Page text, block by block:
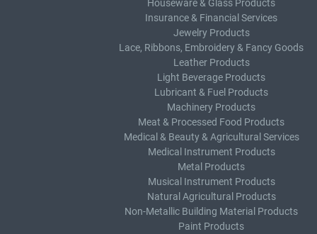
Houseware & Glass Products
Insurance & Financial Services
Jewelry Products
Lace, Ribbons, Embroidery & Fancy Goods
Leather Products
Light Beverage Products
Lubricant & Fuel Products
Machinery Products
Meat & Processed Food Products
Medical & Beauty & Agricultural Services
Medical Instrument Products
Metal Products
Musical Instrument Products
Natural Agricultural Products
Non-Metallic Building Material Products
Paint Products